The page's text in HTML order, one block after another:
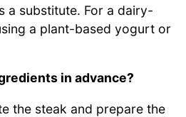
a substitute. For a dairy-
a plant-based yogurt or
in advance?
the steak and prepare the